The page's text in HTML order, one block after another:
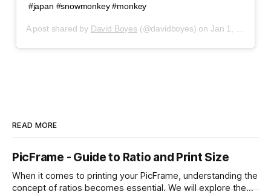
#japan #snowmonkey #monkey
A post shared by David Boyes (@davidboyes) on Jan 1, 2020 at 1:12pm PST
READ MORE
PicFrame - Guide to Ratio and Print Size
When it comes to printing your PicFrame, understanding the
concept of ratios becomes essential. We will explore the